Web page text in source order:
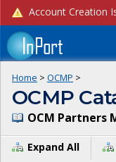
Home > OCMP >
OCMP
OCM Partners
Expand All